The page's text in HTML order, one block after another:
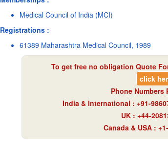
Medical Council of India (MCI)
Registrations :
61389 Maharashtra Medical Council, 1989
To get free no obligation Quote
click
Phone Numbers
India & International : +91-
UK : +44-
Canada & USA :